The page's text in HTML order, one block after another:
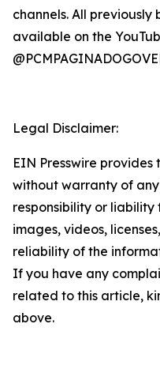
channels. All
available on the
Legal Disclaimer:
EIN Presswire provides
without warranty of
responsibility or
images, videos,
reliability of the
If you have any
related to this article,
above.